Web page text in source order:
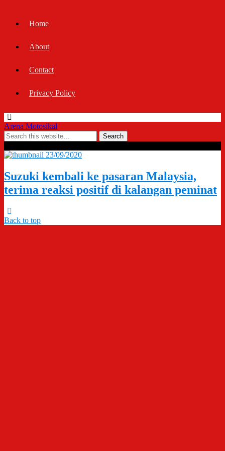
Home
About
Contact
Privacy Policy
Arena Motosikal
23/09/2020
Suzuki kembali ke pasaran Malaysia,
terima reaksi positif di kalangan peminat
Back to top